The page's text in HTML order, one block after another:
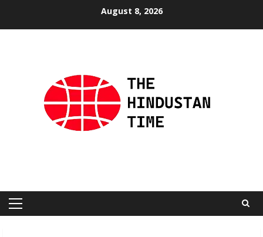
August 8, 2026
Primary